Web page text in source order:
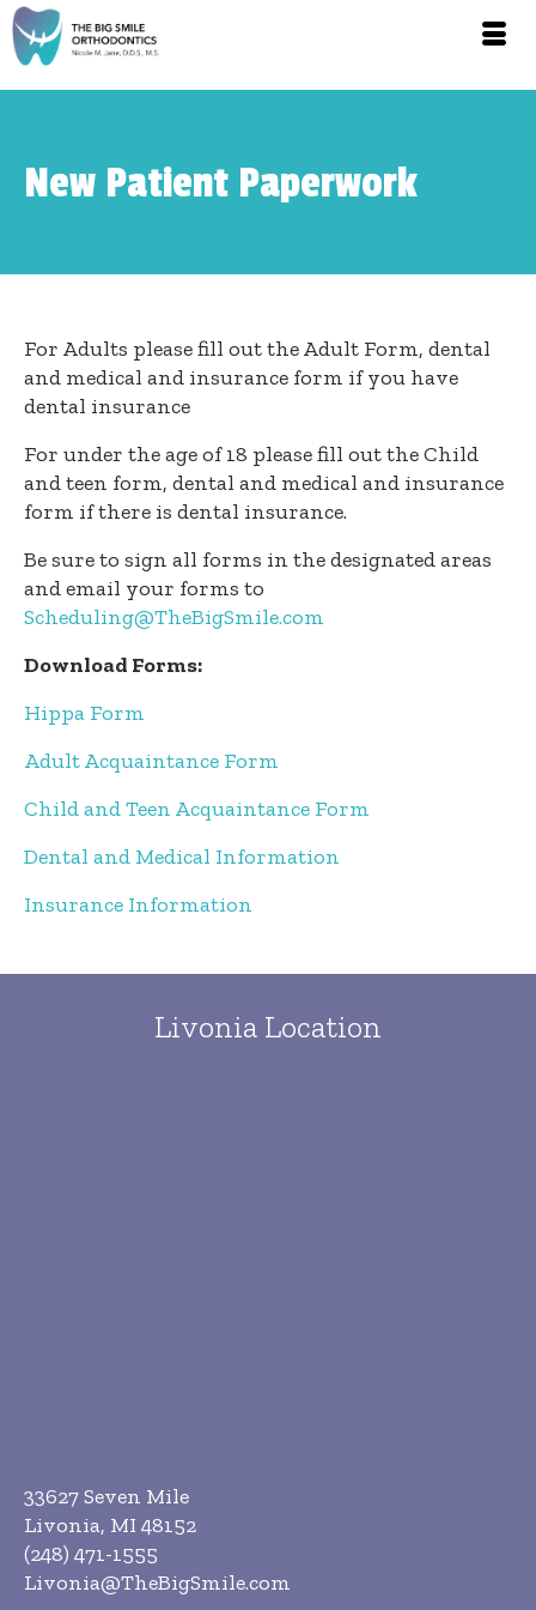
New Patient Paperwork
For Adults please fill out the Adult Form, dental
and medical and insurance form if you have
dental insurance
For under the age of 18 please fill out the Child
and teen form, dental and medical and insurance
form if there is dental insurance.
Be sure to sign all forms in the designated areas
and email your forms to
Scheduling@TheBigSmile.com
Download Forms:
Hippa Form
Adult Acquaintance Form
Child and Teen Acquaintance Form
Dental and Medical Information
Insurance Information
Livonia Location
33627 Seven Mile
Livonia, MI 48152
(248) 471-1555
Livonia@TheBigSmile.com